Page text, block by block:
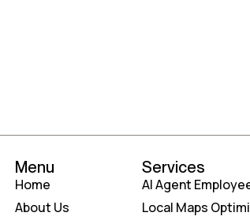
Menu
Home
About Us
Services
AI Agent
Local Maps